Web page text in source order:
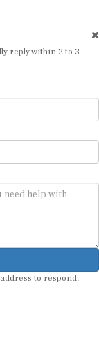
reply within 2 to 3